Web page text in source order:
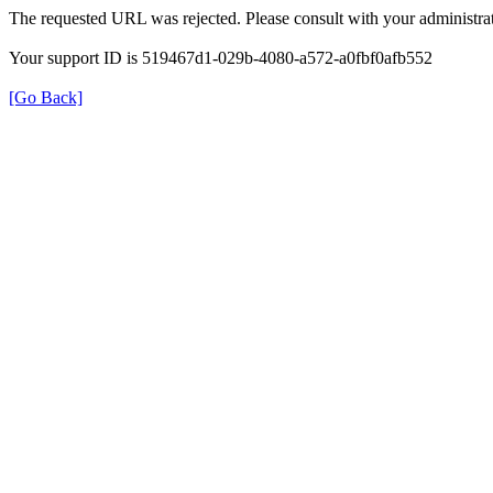
The requested URL was rejected. Please consult with your
Your support ID is 519467d1-029b-4080-a572-a0fbf0afb552
[Go Back]